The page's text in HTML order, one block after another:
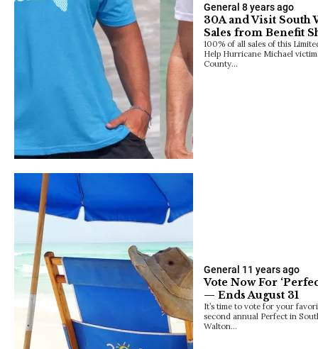
General 8 years ago
30A and Visit South
Sales from Benefit
100% of all sales of this
Help Hurricane Michael
County…
General 11 years ago
Vote Now For
— Ends August 31
It’s time to vote for your
second annual Perfect in
Walton…